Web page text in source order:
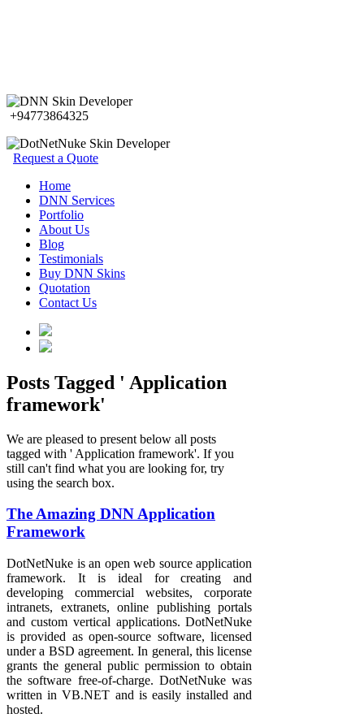
+94773864325
Request a Quote
Home
DNN Services
Portfolio
About Us
Blog
Testimonials
Buy DNN Skins
Quotation
Contact Us
Posts Tagged ' Application
framework'
We are pleased to present below all posts
tagged with ' Application framework'. If you
still can't find what you are looking for, try
using the search box.
The Amazing DNN Application
Framework
DotNetNuke is an open web source application
framework. It is ideal for creating and
developing commercial websites, corporate
intranets, extranets, online publishing portals
and custom vertical applications. DotNetNuke
is provided as open-source software, licensed
under a BSD agreement. In general, this license
grants the general public permission to obtain
the software free-of-charge. DotNetNuke was
written in VB.NET and is easily installed and
hosted.